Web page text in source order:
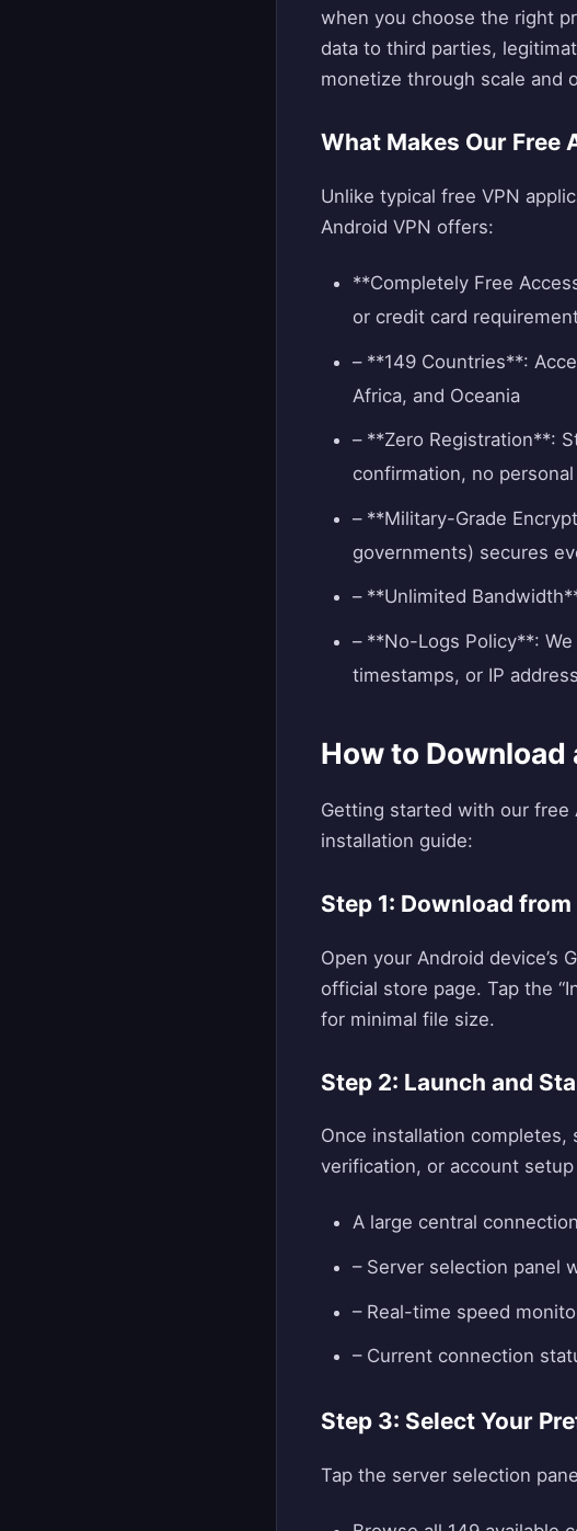
when you choose the right
data to third parties,
monetize through scale and
What Makes Our Free
Unlike typical free VPN
Android VPN offers:
**Completely Free
or credit card
– **149 Countries**:
Africa, and Oceania
– **Zero Registration**:
confirmation, no
– **Military-Grade
governments) secures
– **Unlimited
– **No-Logs Policy**:
timestamps, or IP
How to Download
Getting started with our free
installation guide:
Step 1: Download
Open your Android device’s
official store page. Tap the
for minimal file size.
Step 2: Launch and
Once installation completes,
verification, or account
A large central
– Server selection panel
– Real-time speed
– Current connection
Step 3: Select Your
Tap the server selection